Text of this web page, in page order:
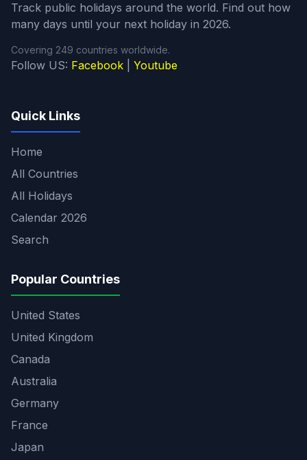
Track public holidays around the world. Find out how
many days until your next holiday in 2026.
Covering 249 countries worldwide.
Follow US: Facebook Youtube
Quick Links
Home
All Countries
All Holidays
Calendar 2026
Search
Popular Countries
United States
United Kingdom
Canada
Australia
Germany
France
Japan